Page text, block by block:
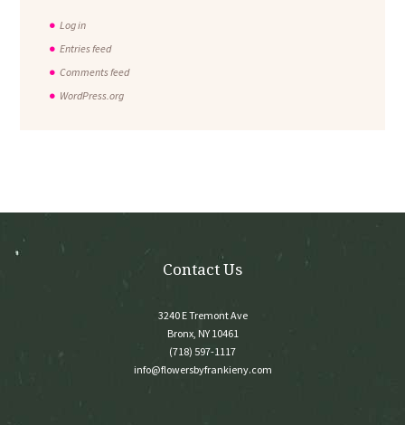
Log in
Entries feed
Comments feed
WordPress.org
Contact Us
3240 E Tremont Ave
Bronx, NY 10461
(718) 597-1117
info@flowersbyfrankieny.com